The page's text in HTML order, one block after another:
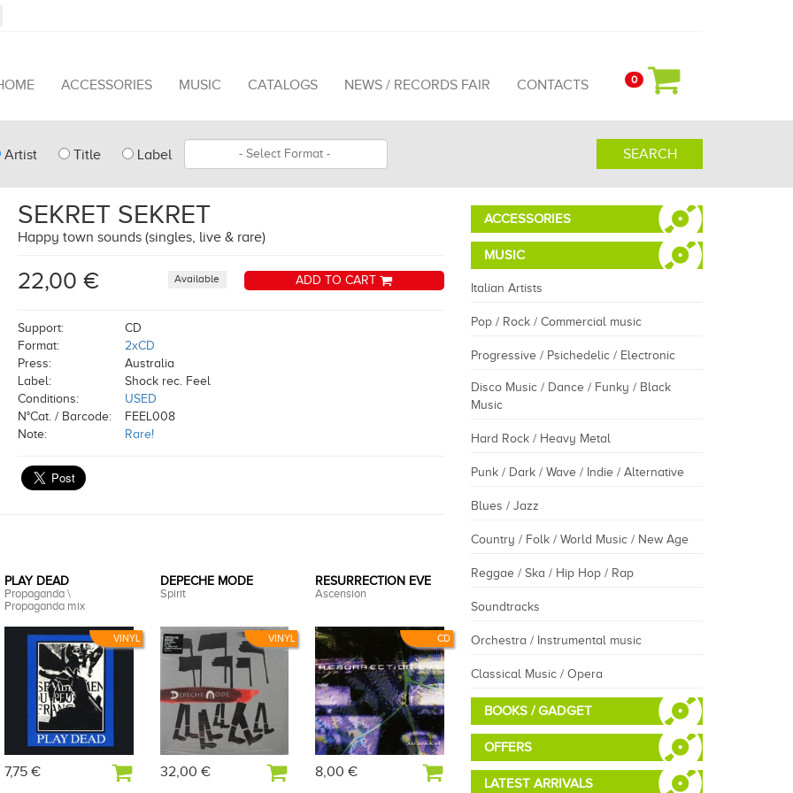
ACCESSORIES MUSIC CATALOGS NEWS / RECORDS FAIR CONTACTS 0
Artist Title Label SEARCH
SEKRET SEKRET
Happy town sounds (singles, live & rare)
22,00 € Available ADD TO CART
Support:
CD
Format:
2xCD
Press:
Australia
Label:
Shock rec. Feel
Conditions:
USED
N°Cat. / Barcode:
FEEL008
Note:
Rare!
VINYL
PLAY DEAD
Propaganda \
Propaganda mix
7,75 €
VINYL
DEPECHE MODE
Spirit
32,00 €
CD
RESURRECTION EVE
Ascension
8,00 €
ACCESSORIES
MUSIC
Italian Artists
Pop / Rock / Commercial music
Progressive / Psichedelic / Electronic
Disco Music / Dance / Funky / Black
Music
Hard Rock / Heavy Metal
Punk / Dark / Wave / Indie / Alternative
Blues / Jazz
Country / Folk / World Music / New Age
Reggae / Ska / Hip Hop / Rap
Soundtracks
Orchestra / Instrumental music
Classical Music / Opera
BOOKS / GADGET
OFFERS
LATEST ARRIVALS